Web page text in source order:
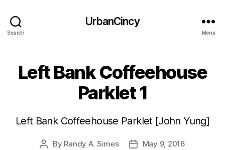
Search
UrbanCincy
Menu
Left Bank Coffeehouse
Parklet 1
Left Bank Coffeehouse Parklet [John Yung]
Post
By Randy A. Simes
PostMay 9, 2016